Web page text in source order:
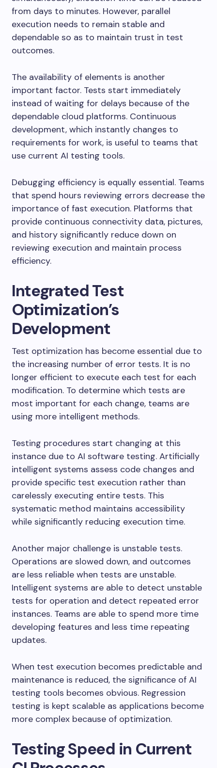
from days to minutes. However, parallel
execution needs to remain stable and
dependable so as to maintain trust in test
outcomes.
The availability of elements is another
important factor. Tests start immediately
instead of waiting for delays because of the
dependable cloud platforms. Continuous
development, which instantly changes to
requirements for work, is useful to teams that
use current AI testing tools.
Debugging efficiency is equally essential. Teams
that spend hours reviewing errors decrease the
importance of fast execution. Platforms that
provide continuous connectivity data, pictures,
and history significantly reduce down on
reviewing execution and maintain process
efficiency.
Integrated Test
Optimization’s
Development
Test optimization has become essential due to
the increasing number of error tests. It is no
longer efficient to execute each test for each
modification. To determine which tests are
most important for each change, teams are
using more intelligent methods.
Testing procedures start changing at this
instance due to AI software testing. Artificially
intelligent systems assess code changes and
provide specific test execution rather than
carelessly executing entire tests. This
systematic method maintains accessibility
while significantly reducing execution time.
Another major challenge is unstable tests.
Operations are slowed down, and outcomes
are less reliable when tests are unstable.
Intelligent systems are able to detect unstable
tests for operation and detect repeated error
instances. Teams are able to spend more time
developing features and less time repeating
updates.
When test execution becomes predictable and
maintenance is reduced, the significance of AI
testing tools becomes obvious. Regression
testing is kept scalable as applications become
more complex because of optimization.
Testing Speed in Current